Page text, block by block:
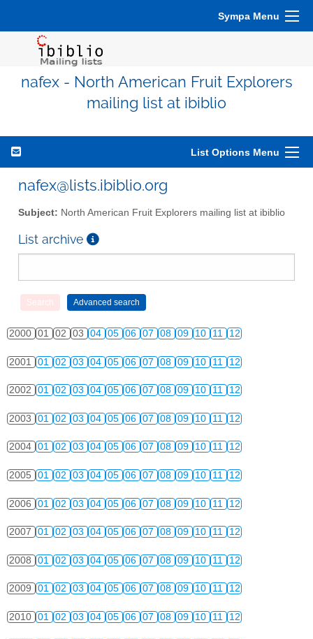
Sympa Menu
nafex - North American Fruit Explorers
mailing list at ibiblio
List Options Menu
nafex@lists.ibiblio.org
Subject: North American Fruit Explorers mailing list at ibiblio
List archive
2000 01 02 03 04 05 06 07 08 09 10 11 12
2001 01 02 03 04 05 06 07 08 09 10 11 12
2002 01 02 03 04 05 06 07 08 09 10 11 12
2003 01 02 03 04 05 06 07 08 09 10 11 12
2004 01 02 03 04 05 06 07 08 09 10 11 12
2005 01 02 03 04 05 06 07 08 09 10 11 12
2006 01 02 03 04 05 06 07 08 09 10 11 12
2007 01 02 03 04 05 06 07 08 09 10 11 12
2008 01 02 03 04 05 06 07 08 09 10 11 12
2009 01 02 03 04 05 06 07 08 09 10 11 12
2010 01 02 03 04 05 06 07 08 09 10 11 12